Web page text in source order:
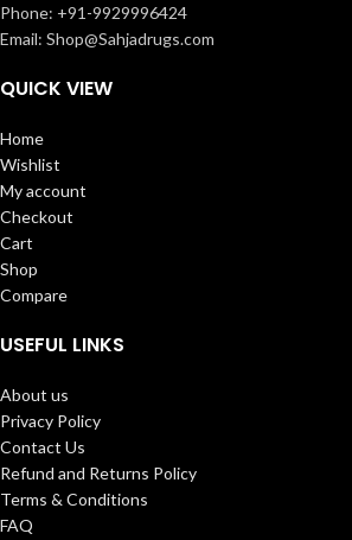
Phone: +91-9929996424
Email: Shop@Sahjadrugs.com
QUICK VIEW
Home
Wishlist
My account
Checkout
Cart
Shop
Compare
USEFUL LINKS
About us
Privacy Policy
Contact Us
Refund and Returns Policy
Terms & Conditions
FAQ